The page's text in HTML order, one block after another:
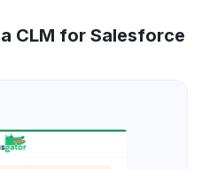
CLM for Salesforce